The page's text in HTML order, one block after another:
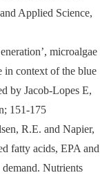
Applied Science,
microalgae
in context of the blue
by Jacob-Lopes E,
151-175
R.E. and Napier,
fatty acids, EPA and
Nutrients